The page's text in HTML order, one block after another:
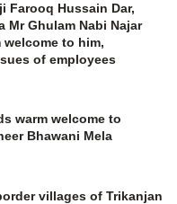
Farooq Hussain Dar,
Mr Ghulam Nabi Najar
welcome to him,
of employees
warm welcome to
Bhawani Mela
villages of Trikanjan